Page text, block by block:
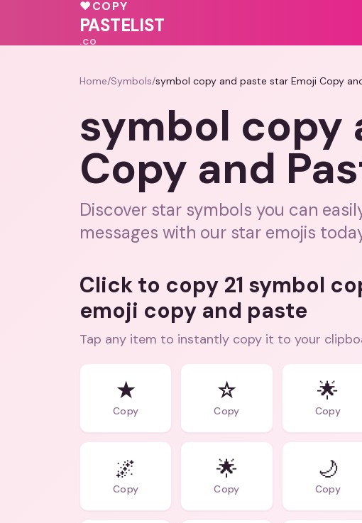
♥COPY
PASTELIST
.CO
Home/Symbols/symbol copy and paste star Emoji Copy
symbol copy
Copy and
Discover star symbols you can
messages with our star emojis
Click to copy 21 symbol
emoji copy and paste
Tap any item to instantly copy it to your
★
Copy
☆
Copy
🌟
Copy
🌌
Copy
🌟
Copy
🌙
Copy